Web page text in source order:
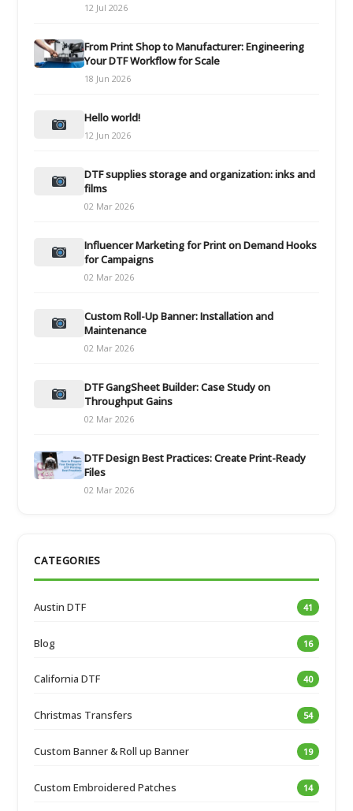
12 Jul 2026
From Print Shop to Manufacturer: Engineering
Your DTF Workflow for Scale
18 Jun 2026
Hello world!
12 Jun 2026
DTF supplies storage and organization: inks and
films
02 Mar 2026
Influencer Marketing for Print on Demand Hooks
for Campaigns
02 Mar 2026
Custom Roll-Up Banner: Installation and
Maintenance
02 Mar 2026
DTF GangSheet Builder: Case Study on
Throughput Gains
02 Mar 2026
DTF Design Best Practices: Create Print-Ready
Files
02 Mar 2026
CATEGORIES
Austin DTF 41
Blog 16
California DTF 40
Christmas Transfers 54
Custom Banner & Roll up Banner 19
Custom Embroidered Patches 14